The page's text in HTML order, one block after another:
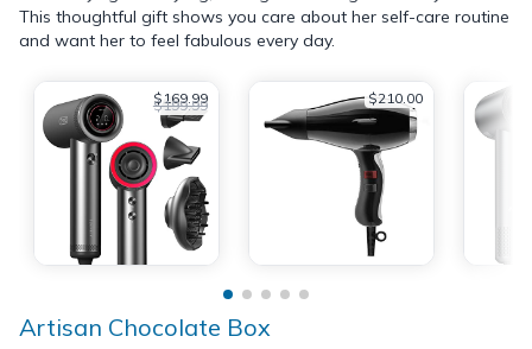
This thoughtful gift shows you care about her self-care routine
and want her to feel fabulous every day.
$169.99
$199.99 $210.00
Artisan Chocolate Box